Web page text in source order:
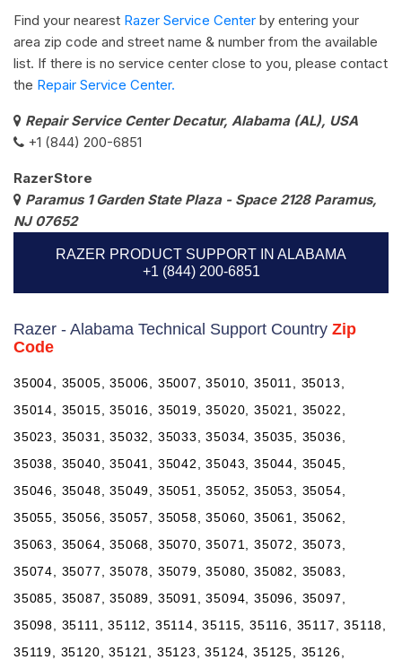
Find your nearest Razer Service Center by entering your
area zip code and street name & number from the available
list. If there is no service center close to you, please contact
the Repair Service Center.
Repair Service Center Decatur, Alabama (AL), USA
+1 (844) 200-6851
RazerStore
Paramus 1 Garden State Plaza - Space 2128 Paramus,
NJ 07652
RAZER PRODUCT SUPPORT IN ALABAMA
+1 (844) 200-6851
Razer - Alabama Technical Support Country Zip
Code
35004, 35005, 35006, 35007, 35010, 35011, 35013,
35014, 35015, 35016, 35019, 35020, 35021, 35022,
35023, 35031, 35032, 35033, 35034, 35035, 35036,
35038, 35040, 35041, 35042, 35043, 35044, 35045,
35046, 35048, 35049, 35051, 35052, 35053, 35054,
35055, 35056, 35057, 35058, 35060, 35061, 35062,
35063, 35064, 35068, 35070, 35071, 35072, 35073,
35074, 35077, 35078, 35079, 35080, 35082, 35083,
35085, 35087, 35089, 35091, 35094, 35096, 35097,
35098, 35111, 35112, 35114, 35115, 35116, 35117, 35118,
35119, 35120, 35121, 35123, 35124, 35125, 35126,